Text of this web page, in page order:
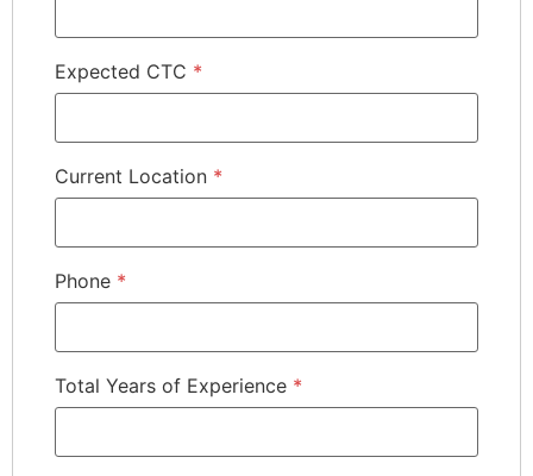
Expected CTC *
Current Location *
Phone *
Total Years of Experience *